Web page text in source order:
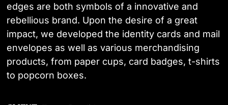
edges are both symbols of a innovative and
rebellious brand. Upon the desire of a great
impact, we developed the identity cards and mail
envelopes as well as various merchandising
products, from paper cups, card badges, t-shirts
to popcorn boxes.